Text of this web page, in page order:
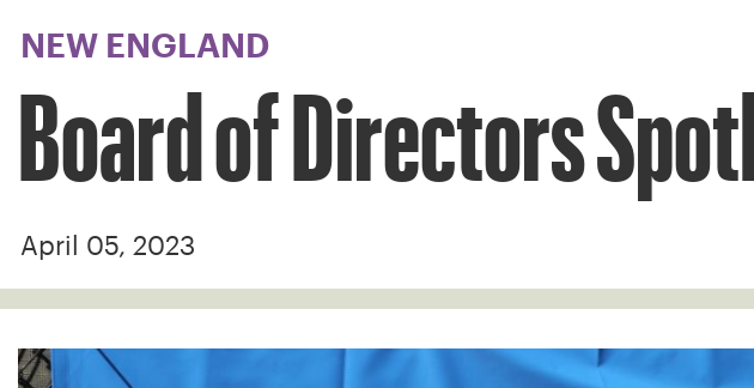
NEW ENGLAND
Board of Directors
April 05, 2023